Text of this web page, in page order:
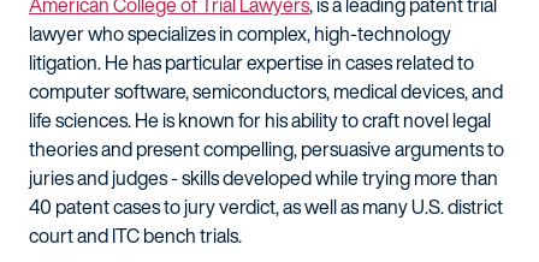
lawyer who specializes in complex, high-technology
litigation. He has particular expertise in cases related to
computer software, semiconductors, medical devices, and
life sciences. He is known for his ability to craft novel legal
theories and present compelling, persuasive arguments to
juries and judges - skills developed while trying more than
40 patent cases to jury verdict, as well as many U.S. district
court and ITC bench trials.